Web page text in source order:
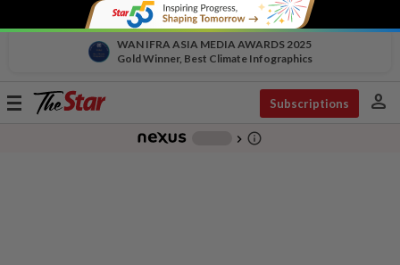
WAN IFRA ASIA MEDIA AWARDS 2025
Gold Winner, Best Climate Infographics
Toggle
Subscriptions person
chevron_right info_outline